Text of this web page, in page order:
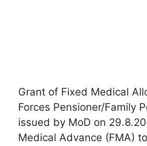
Grant of Fixed Medical
Forces Pensioner/Family
issued by MoD on
Medical Advance (FMA)